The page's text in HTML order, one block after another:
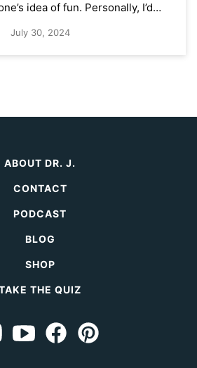
idea of fun. Personally, I’d…
July 30, 2024
ABOUT DR. J.
CONTACT
PODCAST
BLOG
SHOP
THE QUIZ